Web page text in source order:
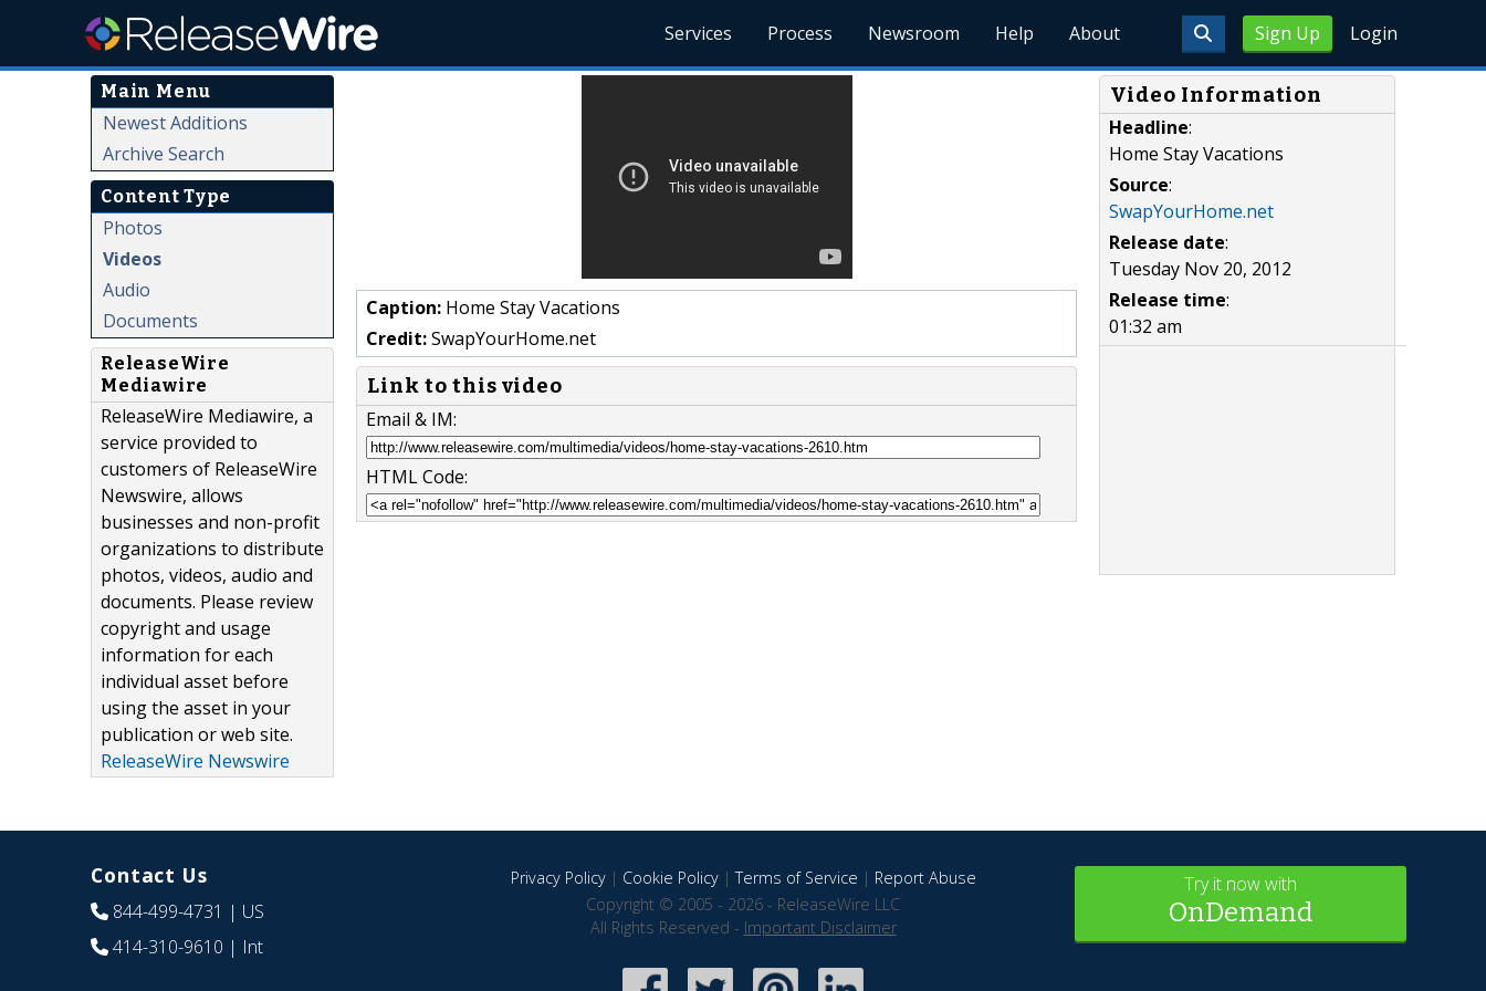
Sign Up Login
Services Process Newsroom Help About
Main Menu
Newest Additions
Archive Search
Content Type
Photos
Videos
Audio
Documents
ReleaseWire
Mediawire
ReleaseWire Mediawire, a
service provided to
customers of ReleaseWire
Newswire, allows
businesses and non-profit
organizations to distribute
photos, videos, audio and
documents. Please review
copyright and usage
information for each
individual asset before
using the asset in your
publication or web site.
ReleaseWire Newswire
Caption: Home Stay Vacations
Credit:SwapYourHome.net
Link to this video
Email & IM:
HTML Code:
Video Information
Headline:
Home Stay Vacations
Source:
SwapYourHome.net
Release date:
Tuesday Nov 20, 2012
Release time:
01:32 am
Contact Us
844-499-4731 | US
414-310-9610 | Int
Privacy Policy| Cookie Policy|Terms of Service | Report Abuse
Copyright © 2005 - 2026 - ReleaseWire LLC
All Rights Reserved - Important Disclaimer
Try it now with
OnDemand